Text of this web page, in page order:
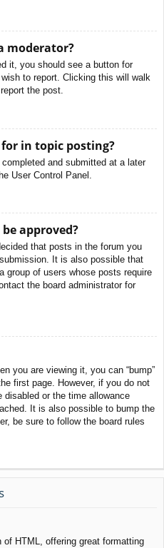
moderator?
it, you should see a button for
to report. Clicking this will walk
the post.
in topic posting?
and submitted at a later
User Control Panel.
approved?
that posts in the forum you
It is also possible that
group of users whose posts require
the board administrator for
you are viewing it, you can “bump”
first page. However, if you do not
or the time allowance
It is also possible to bump the
be sure to follow the board rules
HTML, offering great formatting